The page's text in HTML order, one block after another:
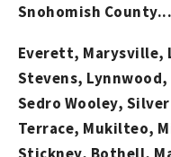
Snohomish County...
Everett, Marysville,
Stevens,
Sedro Wooley,
Terrace, Mukilteo,